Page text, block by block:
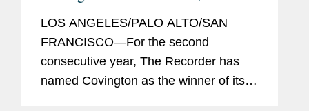
and Governance Initiative Winner
LOS ANGELES/PALO ALTO/SAN
FRANCISCO—For the second
consecutive year, The Recorder has
named Covington as the winner of its